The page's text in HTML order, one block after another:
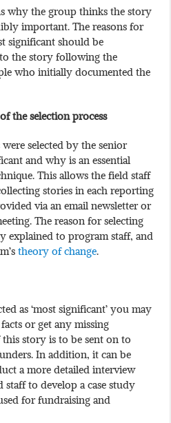
why the group thinks the story
important. The reasons for
significant should be
the story following the
who initially documented the
the selection process
selected by the senior
and why is an essential
This allows the field staff
stories in each reporting
via an email newsletter or
The reason for selecting
explained to program staff, and
theory of change.
as ‘most significant’ you may
or get any missing
story is to be sent on to
In addition, it can be
a more detailed interview
to develop a case study
for fundraising and